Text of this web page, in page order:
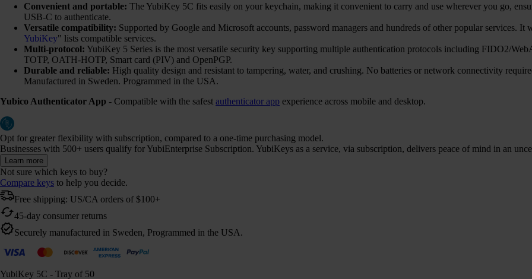
Convenient and portable: The YubiKey 5C fits easily on your keychain, making it convenient to carry and use wherever you go,
USB-C to authenticate.
Versatile compatibility: Supported by Google and Microsoft accounts, password managers and hundreds of other popular services.
YubiKey" lists compatible services.
Multi-protocol: YubiKey 5 Series is the most versatile security key supporting multiple authentication protocols including FIDO2/
TOTP, OATH-HOTP, Smart card (PIV) and OpenPGP.
Durable and reliable: High quality design and resistant to tampering, water, and crushing. No batteries or network connectivity
Manufactured in Sweden. Programmed in the USA.
Yubico Authenticator App - Compatible with the safest authenticator app experience across mobile and desktop.
Opt for greater flexibility with subscription, compared to a one-time purchasing model.
Businesses with 500+ users qualify for YubiEnterprise Subscription. YubiKeys as a service, via subscription, delivers peace of mind in an
Learn more
Not sure which keys to buy?
Compare keys to help you decide.
Free shipping: US/CA orders of $100+
45-day consumer returns
Securely manufactured in Sweden, Programmed in the USA.
YubiKey 5C - Tray of 50